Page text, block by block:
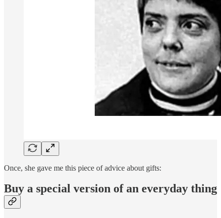
Once, she gave me this piece of advice about gifts:
Buy a special version of an everyday thing